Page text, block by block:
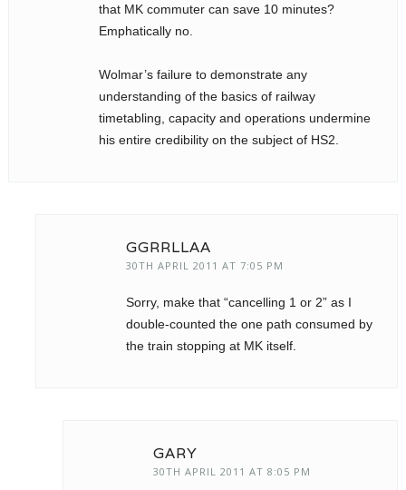
that MK commuter can save 10 minutes?
Emphatically no.
Wolmar’s failure to demonstrate any
understanding of the basics of railway
timetabling, capacity and operations undermine
his entire credibility on the subject of HS2.
GGRRLLAA
30TH APRIL 2011 AT 7:05 PM
Sorry, make that “cancelling 1 or 2” as I
double-counted the one path consumed by
the train stopping at MK itself.
GARY
30TH APRIL 2011 AT 8:05 PM